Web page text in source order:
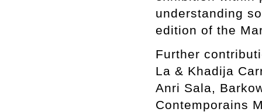
understanding
edition of the
Further
La & Khadija
Anri Sala,
Contemporains